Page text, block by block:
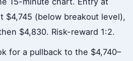
$4,745 (below breakout level),
$4,830. Risk-reward 1:2.
for a pullback to the $4,740–